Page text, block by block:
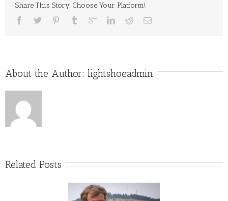
Share This Story, Choose Your Platform!
About the Author: lightshoeadmin
Related Posts